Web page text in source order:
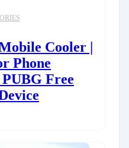
Cooler |
Phone
Free